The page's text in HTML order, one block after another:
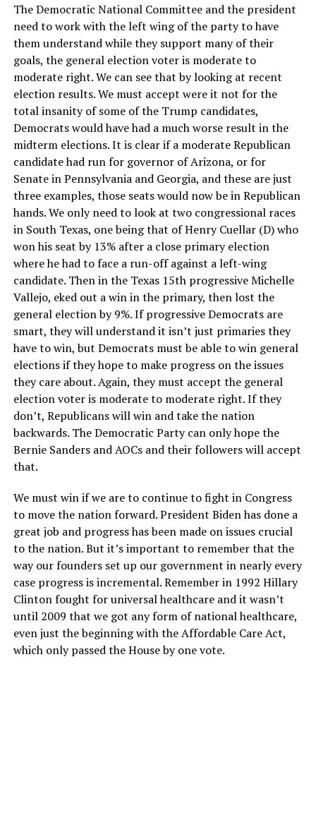
The Democratic National Committee and the president
need to work with the left wing of the party to have
them understand while they support many of their
goals, the general election voter is moderate to
moderate right. We can see that by looking at recent
election results. We must accept were it not for the
total insanity of some of the Trump candidates,
Democrats would have had a much worse result in the
midterm elections. It is clear if a moderate Republican
candidate had run for governor of Arizona, or for
Senate in Pennsylvania and Georgia, and these are just
three examples, those seats would now be in Republican
hands. We only need to look at two congressional races
in South Texas, one being that of Henry Cuellar (D) who
won his seat by 13% after a close primary election
where he had to face a run-off against a left-wing
candidate. Then in the Texas 15th progressive Michelle
Vallejo, eked out a win in the primary, then lost the
general election by 9%. If progressive Democrats are
smart, they will understand it isn’t just primaries they
have to win, but Democrats must be able to win general
elections if they hope to make progress on the issues
they care about. Again, they must accept the general
election voter is moderate to moderate right. If they
don’t, Republicans will win and take the nation
backwards. The Democratic Party can only hope the
Bernie Sanders and AOCs and their followers will accept
that.
We must win if we are to continue to fight in Congress
to move the nation forward. President Biden has done a
great job and progress has been made on issues crucial
to the nation. But it’s important to remember that the
way our founders set up our government in nearly every
case progress is incremental. Remember in 1992 Hillary
Clinton fought for universal healthcare and it wasn’t
until 2009 that we got any form of national healthcare,
even just the beginning with the Affordable Care Act,
which only passed the House by one vote.